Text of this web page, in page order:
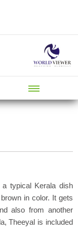
typical Kerala dish
in color. It gets
also from another
Theeyal is included